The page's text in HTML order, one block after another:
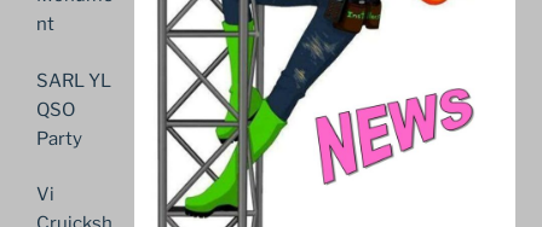
nt
SARL YL
QSO
Party
Vi